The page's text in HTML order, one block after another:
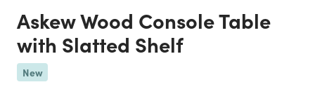
Askew Wood Console Table
with Slatted Shelf
New
Previous